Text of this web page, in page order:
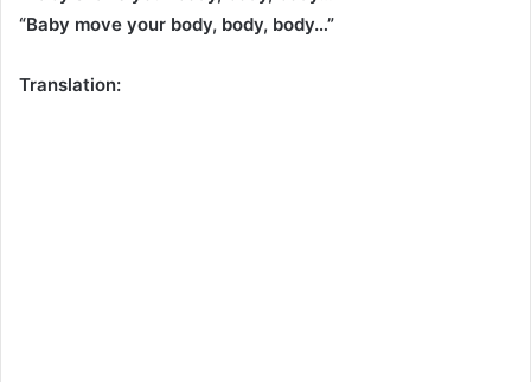
“Baby move your body, body, body…”
Translation: